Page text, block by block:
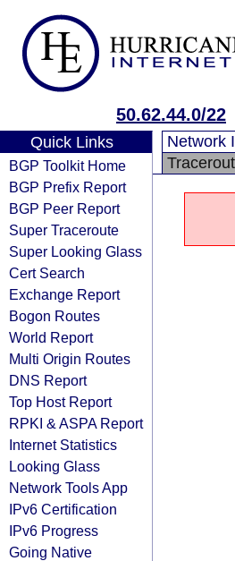
50.62.44.0/22
Quick Links
BGP Toolkit Home
BGP Prefix Report
BGP Peer Report
Super Traceroute
Super Looking Glass
Cert Search
Exchange Report
Bogon Routes
World Report
Multi Origin Routes
DNS Report
Top Host Report
RPKI & ASPA Report
Internet Statistics
Looking Glass
Network Tools App
IPv6 Certification
IPv6 Progress
Going Native
Network